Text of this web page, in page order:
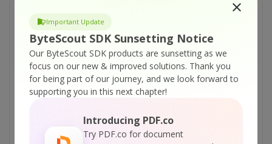
Important Update
ByteScout SDK Sunsetting Notice
Our ByteScout SDK products are sunsetting as we
focus on our new & improved solutions. Thank you
for being part of our journey, and we look forward to
supporting you in this next chapter!
Introducing PDF.co
Try PDF.co for document
ByteScout Premium Suite – VBScript – Set
markup aannotation in pdf with pdf sdk
ByteScout Premium Suite – VBScript – Set
launch action in pdf with pdf sdk
ByteScout Premium Suite – VBScript – Set